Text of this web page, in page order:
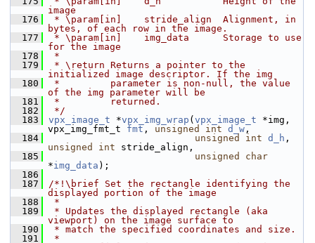
image
  176
* \param[in]    stride_align  Alignment, in
bytes, of each row in the image.
  177
* \param[in]    img_data      Storage to use
for the image
  178
*
  179
* \return Returns a pointer to the
initialized image descriptor. If the img
  180
*         parameter is non-null, the value
of the img parameter will be
  181
*         returned.
  182
*/
  183
vpx_image_t *vpx_img_wrap ( vpx_image_t *img,
vpx_img_fmt_t fmt , unsigned int d_w ,
  184
unsigned int d_h
unsigned
int stride_align,
  185
unsigned
char
*img_data );
  186
  187
/*!\brief Set the rectangle identifying the
displayed portion of the image
  188
*
  189
* Updates the displayed rectangle (aka
viewport) on the image surface to
  190
* match the specified coordinates and size.
  191
*